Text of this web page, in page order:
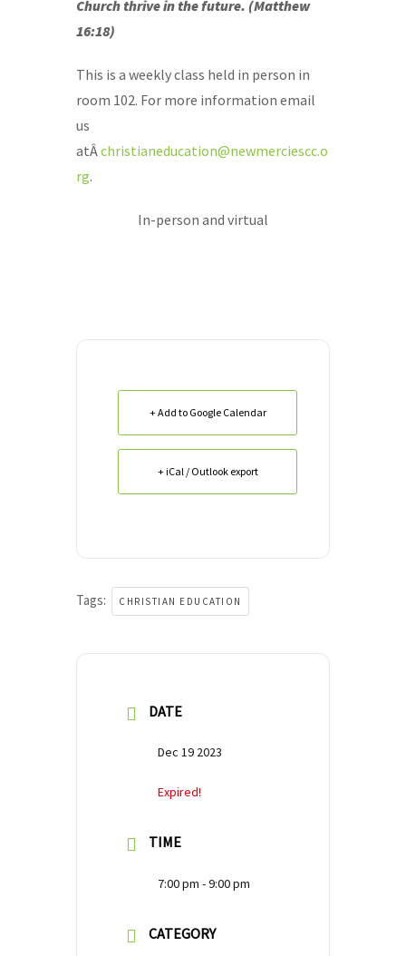
Church thrive in the future. (Matthew
16:18)
This is a weekly class held in person in
room 102. For more information email
us
atÂchristianeducation@newmerciescc.o
rg.
In-person and virtual
+ Add to Google Calendar
+ iCal / Outlook export
Tags: CHRISTIAN EDUCATION
DATE
Dec 19 2023
Expired!
TIME
7:00 pm - 9:00 pm
CATEGORY